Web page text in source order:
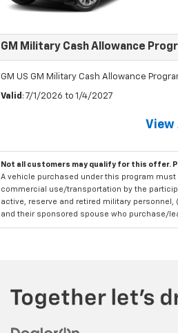
GM Military Cash Allowance
GM US GM Military Cash Allowance
Valid : 7/1/2026 to 1/4/2027
View
Not all customers may qualify for this offer.
A vehicle purchased under this program
commercial use/transportation by the
active, reserve and retired military personnel,
and their sponsored spouse who purchase/